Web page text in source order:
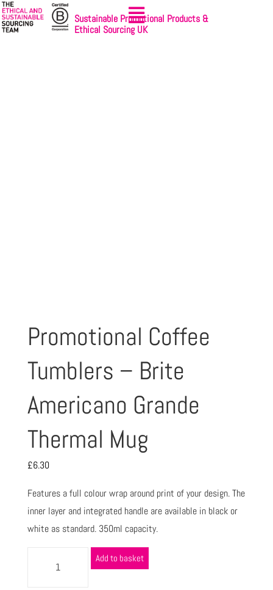
Sustainable Promotional Products &
Ethical Sourcing UK
Promotional Coffee
Tumblers – Brite
Americano Grande
Thermal Mug
£6.30
Features a full colour wrap around print of your design. The
inner layer and integrated handle are available in black or
white as standard. 350ml capacity.
Add to basket